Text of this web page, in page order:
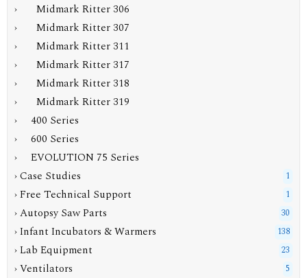
› Midmark Ritter 306
› Midmark Ritter 307
› Midmark Ritter 311
› Midmark Ritter 317
› Midmark Ritter 318
›
Midmark Ritter 319
› 400 Series
› 600 Series
› EVOLUTION 75 Series
› Case Studies
1
› Free Technical Support 1
› Autopsy Saw Parts 30
› Infant Incubators & Warmers 138
› Lab Equipment 23
› Ventilators 5